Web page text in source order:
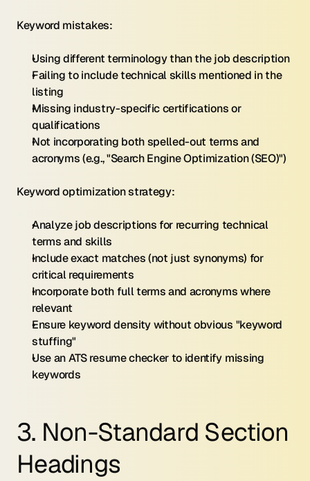
Keyword mistakes:
Using different terminology than the job description
Failing to include technical skills mentioned in the
listing
Missing industry-specific certifications or
qualifications
Not incorporating both spelled-out terms and
acronyms (e.g., "Search Engine Optimization (SEO)")
Keyword optimization strategy:
Analyze job descriptions for recurring technical
terms and skills
Include exact matches (not just synonyms) for
critical requirements
Incorporate both full terms and acronyms where
relevant
Ensure keyword density without obvious "keyword
stuffing"
Use an ATS resume checker to identify missing
keywords
3. Non-Standard Section
Headings